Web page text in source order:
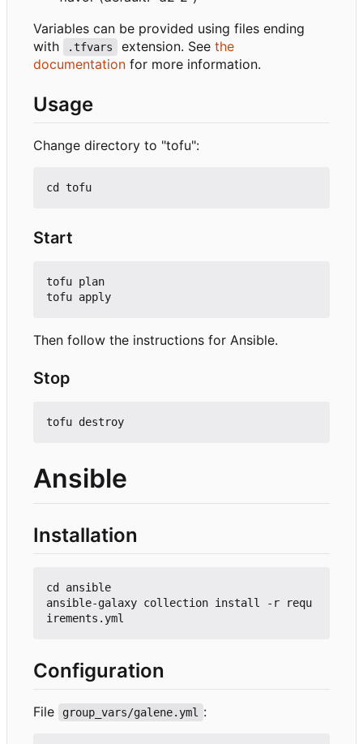
Variables can be provided using files ending
with
.tfvars extension. See the
documentation for more information.
Usage
Change directory to "tofu":
Start
tofu plan
Then follow the instructions for Ansible.
Stop
Ansible
Installation
cd ansible
ansible-galaxy collection install -r requ
Configuration
File group_vars/galene.yml :